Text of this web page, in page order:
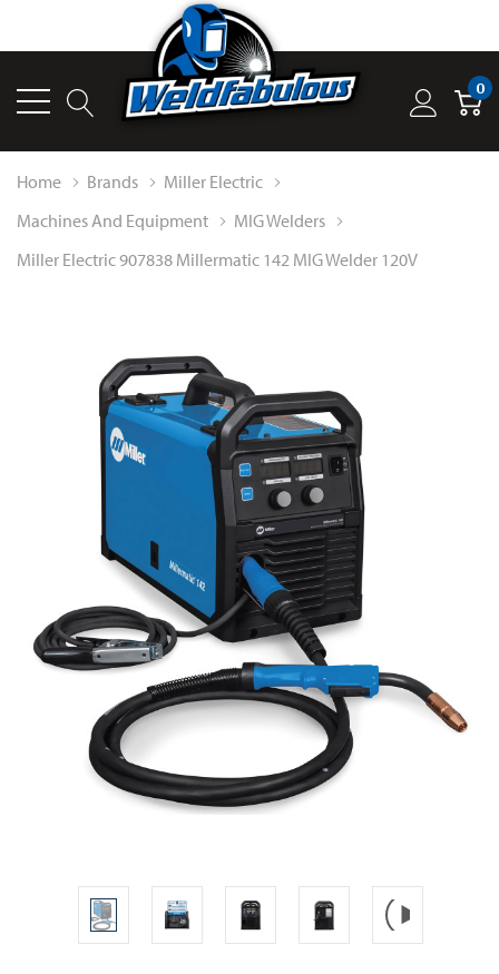
0
Home Brands
Miller Electric
Machines And Equipment
MIG Welders
Miller Electric 907838 Millermatic 142 MIG Welder 120V